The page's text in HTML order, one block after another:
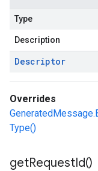
Type
Description
Descriptor
Overrides
Type()
getRequestId()